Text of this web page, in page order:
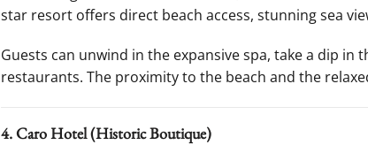
star resort offers direct beach access, stunning sea
Guests can unwind in the expansive spa, take a dip
restaurants. The proximity to the beach and the
4. Caro Hotel (Historic Boutique)